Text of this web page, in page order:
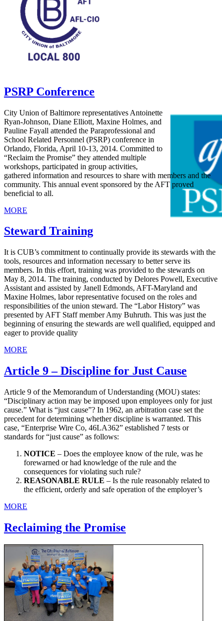
PSRP Conference
City Union of Baltimore representatives Antoinette
Ryan-Johnson, Diane Elliott, Maxine Holmes, and
Pauline Fayall attended the Paraprofessional and
School Related Personnel (PSRP) conference in
Orlando, Florida, April 10-13, 2014. Committed to
“Reclaim the Promise” they attended multiple
workshops, participated in group activities,
gathered information and resources to share with members and the
community. This annual event sponsored by the AFT proved
beneficial to all.
MORE
Steward Training
It is CUB’s commitment to continually provide its stewards with the
tools, resources and information necessary to better serve its
members. In this effort, training was provided to the stewards on
May 8, 2014. The training, conducted by Delores Powell, Executive
Assistant and assisted by Janell Edmonds, AFT-Maryland and
Maxine Holmes, labor representative focused on the roles and
responsibilities of the union steward. The “Labor History” was
presented by AFT Staff member Amy Buhruth. This was just the
beginning of ensuring the stewards are well qualified, equipped and
eager to provide quality
MORE
Article 9 – Discipline for Just Cause
Article 9 of the Memorandum of Understanding (MOU) states:
“Disciplinary action may be imposed upon employees only for just
cause.” What is “just cause”? In 1962, an arbitration case set the
precedent for determining whether discipline is warranted. This
case, “Enterprise Wire Co, 46LA362” established 7 tests or
standards for “just cause” as follows:
NOTICE – Does the employee know of the rule, was he
forewarned or had knowledge of the rule and the
consequences for violating such rule?
REASONABLE RULE – Is the rule reasonably related to
the efficient, orderly and safe operation of the employer’s
MORE
Reclaiming the Promise